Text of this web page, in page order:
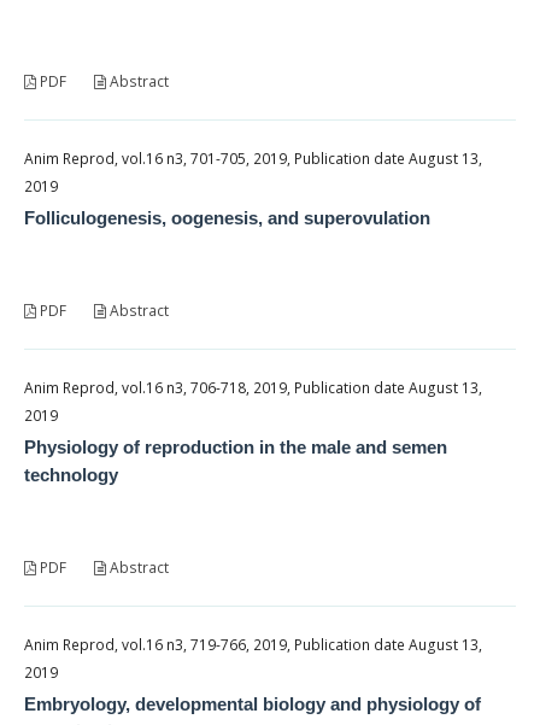
PDF Abstract
Anim Reprod, vol.16 n3, 701-705, 2019, Publication date August 13,
2019
Folliculogenesis, oogenesis, and superovulation
PDF Abstract
Anim Reprod, vol.16 n3, 706-718, 2019, Publication date August 13,
2019
Physiology of reproduction in the male and semen
technology
PDF Abstract
Anim Reprod, vol.16 n3, 719-766, 2019, Publication date August 13,
2019
Embryology, developmental biology and physiology of